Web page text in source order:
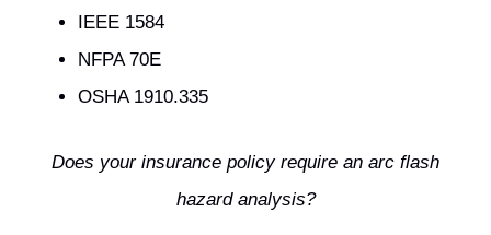
IEEE 1584
NFPA 70E
OSHA 1910.335
Does your insurance policy require an arc flash
hazard analysis?